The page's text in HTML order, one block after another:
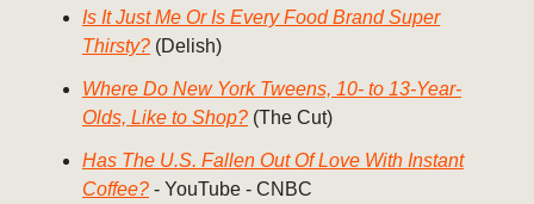
Is It Just Me Or Is Every Food Brand Super
Thirsty? (Delish)
Where Do New York Tweens, 10- to 13-Year-
Olds, Like to Shop? (The Cut)
Has The U.S. Fallen Out Of Love With Instant
Coffee? - YouTube - CNBC